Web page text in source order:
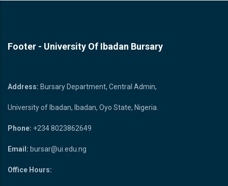
Footer - University Of Ibadan Bursary
Address: Bursary Department, Central Admin,
University of Ibadan, Ibadan, Oyo State, Nigeria.
Phone: +234 8023862649
Email: bursar@ui.edu.ng
Office Hours: